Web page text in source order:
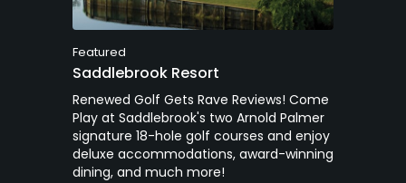
Featured
Saddlebrook Resort
Renewed Golf Gets Rave Reviews! Come
Play at Saddlebrook's two Arnold Palmer
signature 18-hole golf courses and enjoy
deluxe accommodations, award-winning
dining, and much more!